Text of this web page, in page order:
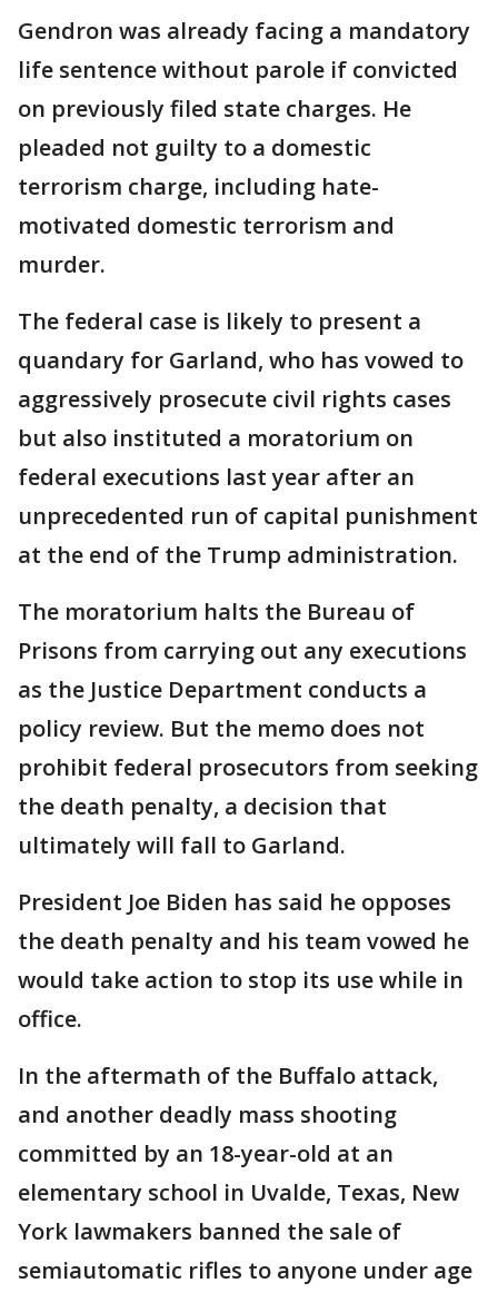
Gendron was already facing a mandatory
life sentence without parole if convicted
on previously filed state charges. He
pleaded not guilty to a domestic
terrorism charge, including hate-
motivated domestic terrorism and
murder.
The federal case is likely to present a
quandary for Garland, who has vowed to
aggressively prosecute civil rights cases
but also instituted a moratorium on
federal executions last year after an
unprecedented run of capital punishment
at the end of the Trump administration.
The moratorium halts the Bureau of
Prisons from carrying out any executions
as the Justice Department conducts a
policy review. But the memo does not
prohibit federal prosecutors from seeking
the death penalty, a decision that
ultimately will fall to Garland.
President Joe Biden has said he opposes
the death penalty and his team vowed he
would take action to stop its use while in
office.
In the aftermath of the Buffalo attack,
and another deadly mass shooting
committed by an 18-year-old at an
elementary school in Uvalde, Texas, New
York lawmakers banned the sale of
semiautomatic rifles to anyone under age